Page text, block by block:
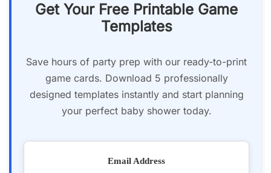
Get Your Free Printable Game
Templates
Save hours of party prep with our ready-to-print
game cards. Download 5 professionally
designed templates instantly and start planning
your perfect baby shower today.
Email Address